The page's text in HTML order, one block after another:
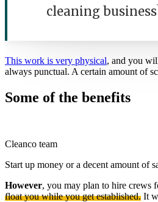
cleaning
This work is very physical, and you
always punctual. A certain amount of
Some of the benefits
Cleanco team
Start up money or a decent amount of
However, you may plan to hire crews
float you while you get established. It